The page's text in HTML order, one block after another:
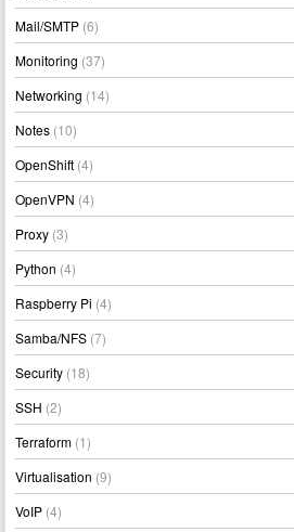
Mail/SMTP (6)
Monitoring (37)
Networking (14)
Notes (10)
OpenShift (4)
OpenVPN (4)
Proxy (3)
Python (4)
Raspberry Pi (4)
Samba/NFS (7)
Security (18)
SSH (2)
Terraform (1)
Virtualisation (9)
VoIP (4)